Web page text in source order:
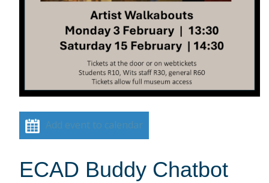
Add event to calendar
ECAD Buddy Chatbot